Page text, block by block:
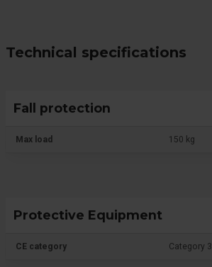
Technical specifications
Fall protection
Max load 150 kg
Protective Equipment
CE category Category 3